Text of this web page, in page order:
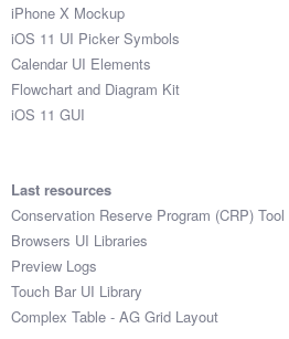
iPhone X Mockup
iOS 11 UI Picker Symbols
Calendar UI Elements
Flowchart and Diagram Kit
iOS 11 GUI
Last resources
Conservation Reserve Program (CRP) Tool
Browsers UI Libraries
Preview Logs
Touch Bar UI Library
Complex Table - AG Grid Layout